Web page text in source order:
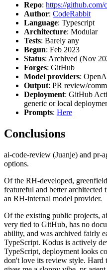
Repo: https://github.com/
Author: CodeRabbit
Language: Typescript
Architecture: Modular
Tests: Barely any
Begun: Feb 2023
Status: Archived (Nov
Forges: GitHub
Model providers:
Output: PR review/
Deployment: GitHub
generic or local
Prompts: Here
Conclusions
ai-code-review (Juanje) and pr-
options.
Of the RH-developed,
featureful and better architected
an RH-internal model provider.
Of the existing public projects,
very tied to GitHub, has no
ability, and was archived fairly
TypeScript. Kodus is actively
TypeScript, deployment looks
don't love its review style. Hard